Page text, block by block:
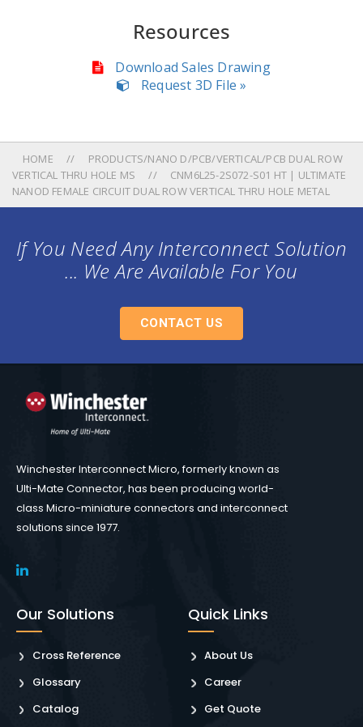
Resources
Download Sales Drawing
Request 3D File »
HOME
PRODUCTS/NANO D/PCB/VERTICAL/PCB DUAL ROW
VERTICAL THRU HOLE MS
CNM6L25-2S072-S01 HT | ULTIMATE
NANOD FEMALE CIRCUIT DUAL ROW VERTICAL THRU HOLE METAL
If You Need Any Interconnect Solution
... We Are Available For You
CONTACT US
Winchester Interconnect Micro, formerly known as
Ulti-Mate Connector, has been producing world-
class Micro-miniature connectors and interconnect
solutions since 1977.
Our Solutions
Cross Reference
Glossary
Catalog
Quick Links
About Us
Career
Get Quote